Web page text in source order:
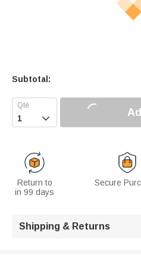
Subtotal:

Return to
in 99 days
Secure
Shipping & Returns